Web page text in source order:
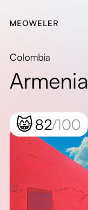
MEOWELER
Colombia
Armenia
😸82/100